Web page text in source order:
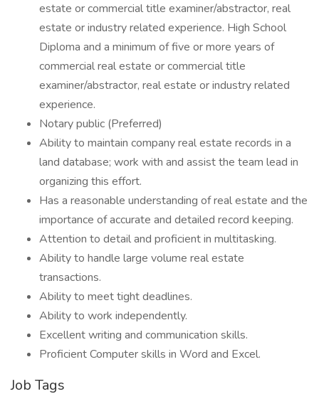
estate or commercial title examiner/abstractor, real
estate or industry related experience. High School
Diploma and a minimum of five or more years of
commercial real estate or commercial title
examiner/abstractor, real estate or industry related
experience.
Notary public (Preferred)
Ability to maintain company real estate records in a
land database; work with and assist the team lead in
organizing this effort.
Has a reasonable understanding of real estate and the
importance of accurate and detailed record keeping.
Attention to detail and proficient in multitasking.
Ability to handle large volume real estate
transactions.
Ability to meet tight deadlines.
Ability to work independently.
Excellent writing and communication skills.
Proficient Computer skills in Word and Excel.
Job Tags